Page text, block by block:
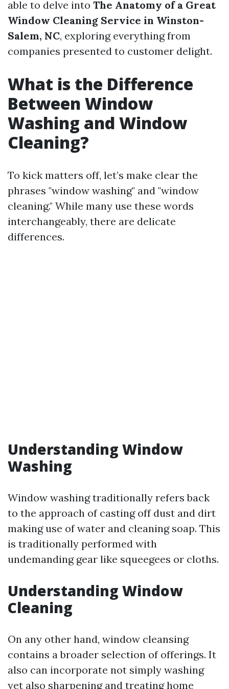
able to delve into The Anatomy of a Great
Window Cleaning Service in Winston-
Salem, NC, exploring everything from
companies presented to customer delight.
What is the Difference
Between Window
Washing and Window
Cleaning?
To kick matters off, let’s make clear the
phrases "window washing" and "window
cleaning." While many use these words
interchangeably, there are delicate
differences.
Understanding Window
Washing
Window washing traditionally refers back
to the approach of casting off dust and dirt
making use of water and cleaning soap. This
is traditionally performed with
undemanding gear like squeegees or cloths.
Understanding Window
Cleaning
On any other hand, window cleansing
contains a broader selection of offerings. It
also can incorporate not simply washing
yet also sharpening and treating home